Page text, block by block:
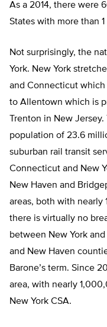
As a 2014, there were
States with more than
Not surprisingly, the
York. New York
and Connecticut which
to Allentown which is
Trenton in New
population of 23.6
suburban rail transit
Connecticut and New
New Haven and
areas, both with
there is virtually no
between New York
and New Haven
Barone’s term. Since
area, with nearly
New York CSA.